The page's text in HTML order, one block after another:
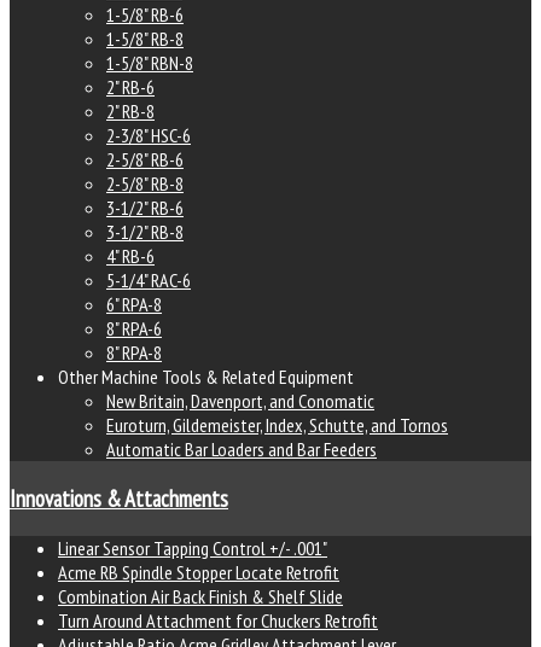
1-5/8" RB-6
1-5/8" RB-8
1-5/8" RBN-8
2" RB-6
2" RB-8
2-3/8" HSC-6
2-5/8" RB-6
2-5/8" RB-8
3-1/2" RB-6
3-1/2" RB-8
4" RB-6
5-1/4" RAC-6
6" RPA-8
8" RPA-6
8" RPA-8
Other Machine Tools & Related Equipment
New Britain, Davenport, and Conomatic
Euroturn, Gildemeister, Index, Schutte, and Tornos
Automatic Bar Loaders and Bar Feeders
Innovations & Attachments
Linear Sensor Tapping Control +/- .001"
Acme RB Spindle Stopper Locate Retrofit
Combination Air Back Finish & Shelf Slide
Turn Around Attachment for Chuckers Retrofit